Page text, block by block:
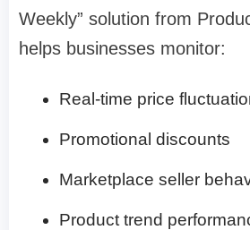
Weekly” solution from
helps businesses monitor:
Real-time price
Promotional discounts
Marketplace seller
Product trend